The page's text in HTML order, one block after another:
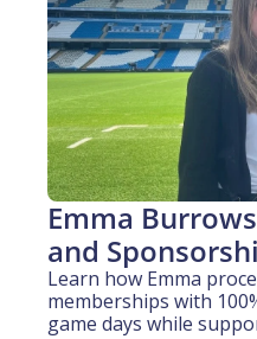
Emma
and
experience)
Learn how Emma
memberships with
game days while